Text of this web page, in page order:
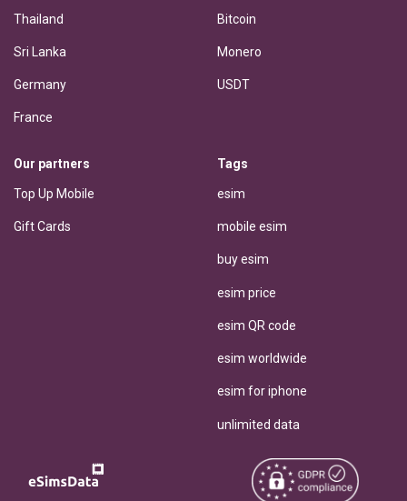
Thailand
Sri Lanka
Germany
France
Bitcoin
Monero
USDT
Our partners
Top Up Mobile
Gift Cards
Tags
esim
mobile esim
buy esim
esim price
esim QR code
esim worldwide
esim for iphone
unlimited data